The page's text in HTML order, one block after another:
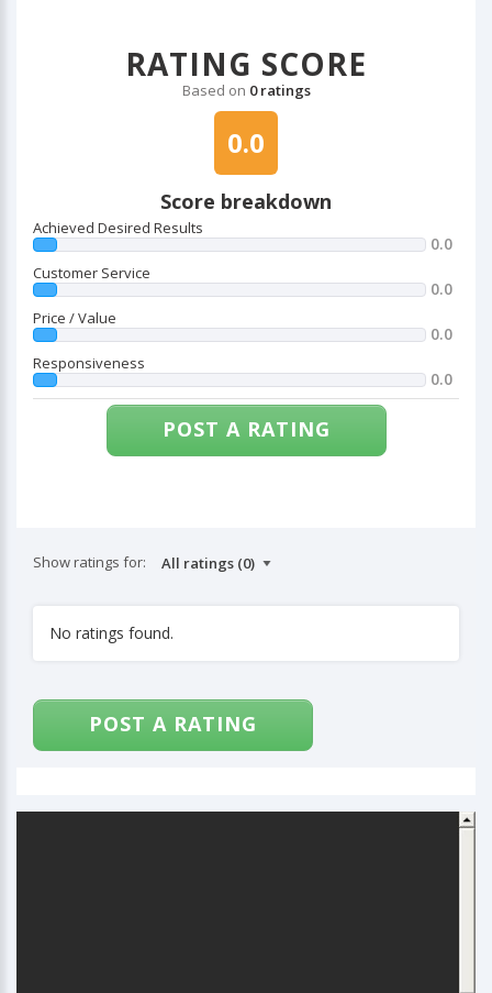
RATING SCORE
Based on 0 ratings
0.0
Score breakdown
Achieved Desired Results
0.0
Customer Service
0.0
Price / Value
0.0
Responsiveness
0.0
POST A RATING
Show ratings for:
No ratings found.
POST A RATING